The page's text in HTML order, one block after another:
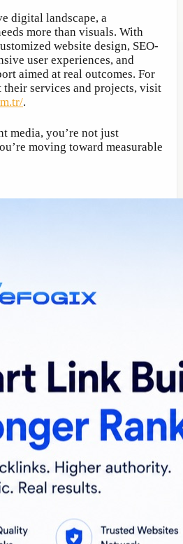
digital landscape, a
more than visuals. With
website design, SEO-
user experiences, and
aimed at real outcomes. For
their services and projects, visit
.
media, you’re not just
moving toward measurable